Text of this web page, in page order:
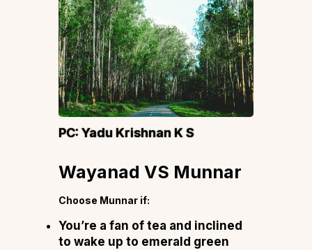
PC:Yadu Krishnan K S
Wayanad VS Munnar
Choose Munnar if:
You’re a fan of tea and inclined
to wake up to emerald green